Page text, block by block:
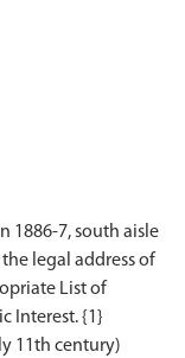
1886-7, south aisle
legal address of
List of
Interest. {1}
11th century)